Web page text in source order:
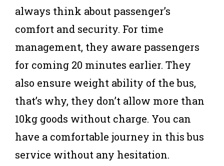
always think about passenger’s
comfort and security. For time
management, they aware passengers
for coming 20 minutes earlier. They
also ensure weight ability of the bus,
that’s why, they don’t allow more than
10kg goods without charge. You can
have a comfortable journey in this bus
service without any hesitation.